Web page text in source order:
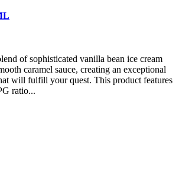
of sophisticated vanilla bean ice cream
caramel sauce, creating an exceptional
will fulfill your quest. This product features
ratio...